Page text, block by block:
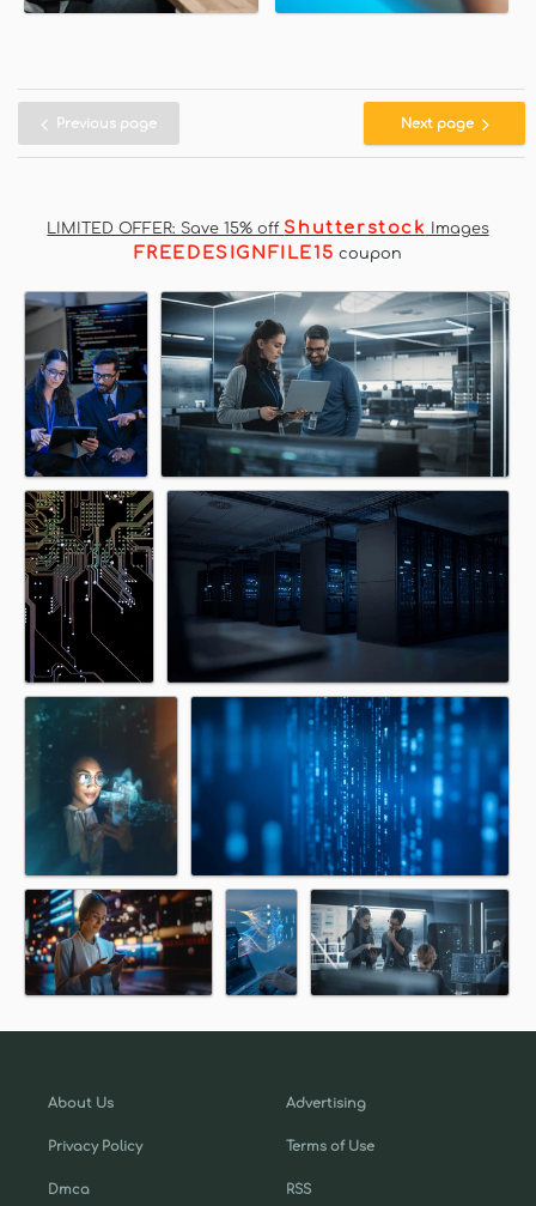
Previous page Next page
LIMITED OFFER: Save 15% off Shutterstock Images
FREEDESIGNFILE15 coupon
About Us
Privacy Policy
Dmca
Advertising
Terms of Use
RSS